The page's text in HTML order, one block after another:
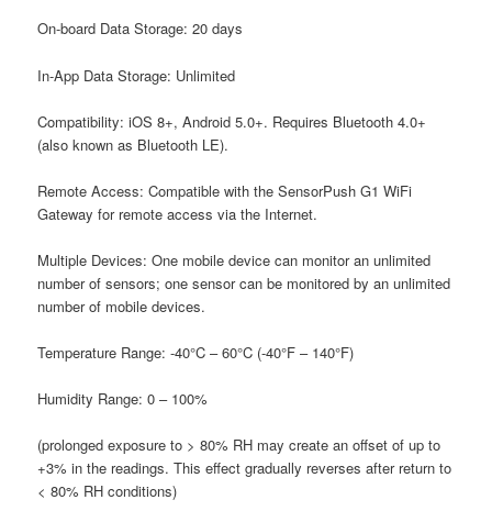
On-board Data Storage: 20 days
In-App Data Storage: Unlimited
Compatibility:iOS 8+, Android 5.0+. Requires Bluetooth 4.0+
(also known as Bluetooth LE).
Remote Access: Compatible with the SensorPush G1 WiFi
Gateway for remote access via the Internet.
Multiple Devices: One mobile device can monitor an unlimited
number of sensors; one sensor can be monitored by an unlimited
number of mobile devices.
Temperature Range:-40°C – 60°C (-40°F – 140°F)
Humidity Range:0 – 100%
(prolonged exposure to > 80% RH may create an offset of up to
+3% in the readings. This effect gradually reverses after return to
< 80% RH conditions)